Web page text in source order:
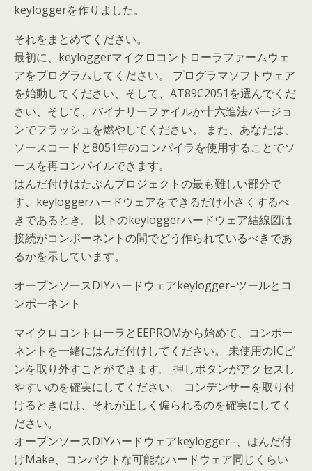
keyloggerを作りました。
それをまとめてください。
最初に、keyloggerマイクロコントローラファームウェ
アをプログラムしてください。 プログラマソフトウェア
を始動してください、そして、AT89C2051を選んでくだ
さい、そして、バイナリーファイルか十六進法バージョ
ンでフラッシュを燃やしてください。 また、あなたは、
ソースコードと8051年のコンパイラを使用することでソ
ースを再コンパイルできます。
はんだ付けはたぶんプロジェクトの最も難しい部分で
す、keyloggerハードウェアをできるだけ小さくするべ
きであるとき。 以下のkeyloggerハードウェア結線図は
接続がコンポーネントの間でどう作られているべきであ
るかを示しています。
オープンソースDIYハードウェアkeylogger–ツールとコ
ンポーネント
マイクロコントローラとEEPROMから始めて、コンポー
ネントを一緒にはんだ付けしてください。 未使用のICピ
ンを取り外すことができます。 押しボタンがアクセスし
やすいのを確実にしてください。 コンデンサーを取り付
けるときには、それが正しく偏られるのを確実にしてく
ださい。
オープンソースDIYハードウェアkeylogger–、はんだ付
けMake、コンパクトな可能なハードウェア同じくらい